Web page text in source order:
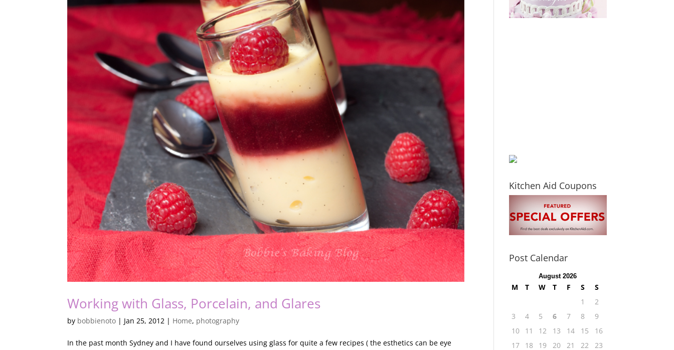
Working with Glass, Porcelain, and Glares
by bobbienoto | Jan 25, 2012 | Home, photography
In the past month Sydney and I have found ourselves using glass for quite a few recipes ( the esthetics can be eye
Kitchen Aid Coupons
Post Calendar
August 2026
M T W T F S
S
1
2
3
4 5 6 7 8
9
10
11 12 13 14 15
16
17
18 19 20 21 22
23